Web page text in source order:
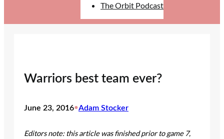
The Orbit Podcast
Warriors best team ever?
June 23, 2016•Adam Stocker
Editors note: this article was finished prior to game 7,